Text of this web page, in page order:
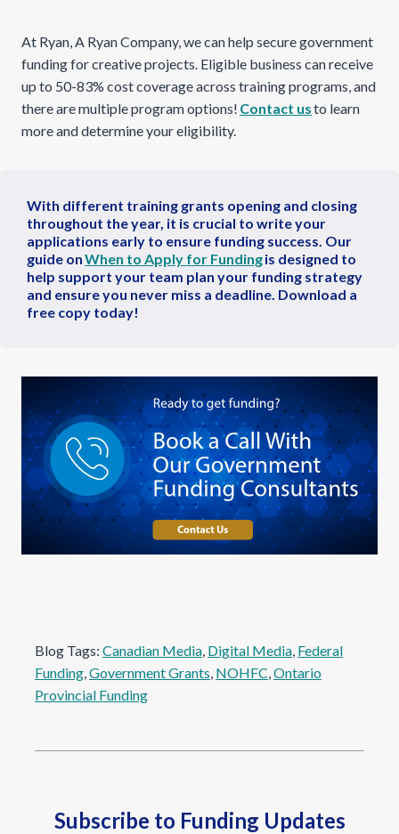
At Ryan, A Ryan Company, we can help secure government
funding for creative projects. Eligible business can receive
up to 50-83% cost coverage across training programs, and
there are multiple program options! Contact usto learn
more and determine your eligibility.
With different training grants opening and closing
throughout the year, it is crucial to write your
applications early to ensure funding success. Our
guide onWhen to Apply for Fundingis designed to
help support your team plan your funding strategy
and ensure you never miss a deadline. Download a
free copy today!
Blog Tags: Canadian Media, Digital Media, Federal
Funding, Government Grants, NOHFC, Ontario
Provincial Funding
Subscribe to Funding Updates